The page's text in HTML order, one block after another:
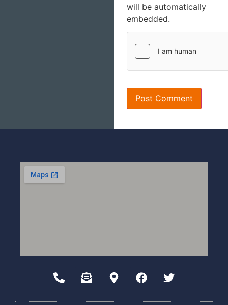
will be automatically
embedded.